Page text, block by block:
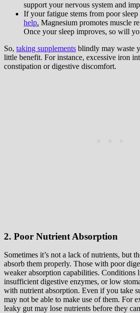
support your nervous system and
If your fatigue stems from poor sleep
help. Magnesium promotes muscle
Once your sleep improves, so will
So, taking supplements blindly may waste
little benefit. For instance, excessive iron
constipation or digestive discomfort.
2. Poor Nutrient Absorption
Sometimes it’s not a lack of nutrients, but
absorb them properly. Those with poor
weaker absorption capabilities. Conditions
insufficient digestive enzymes, or low
with nutrient absorption. Even if you take
may not be able to make use of them. For
leaky gut may lose nutrients before they